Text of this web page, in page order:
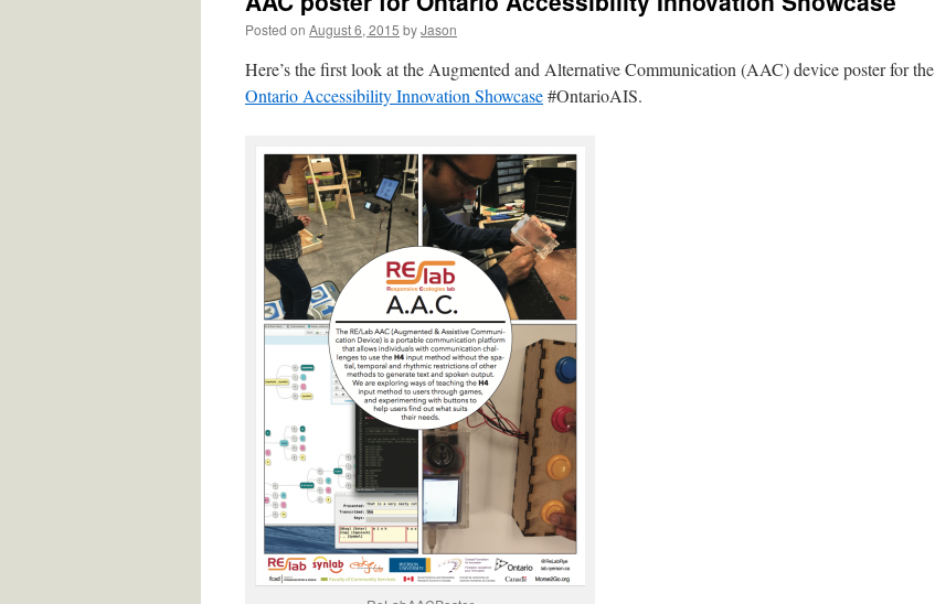
Posted on August 6, 2015 byJason
Here’s the first look at the Augmented and Alternative Communication (AAC) device poster for the
Ontario Accessibility Innovation Showcase#OntarioAIS.